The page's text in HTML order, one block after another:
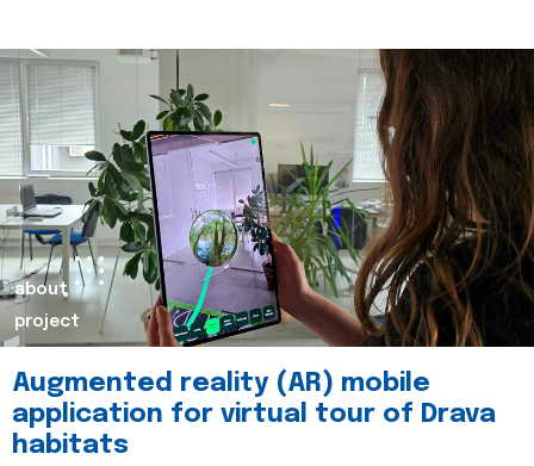
about
project
Augmented reality (AR) mobile
application for virtual tour of Drava
habitats